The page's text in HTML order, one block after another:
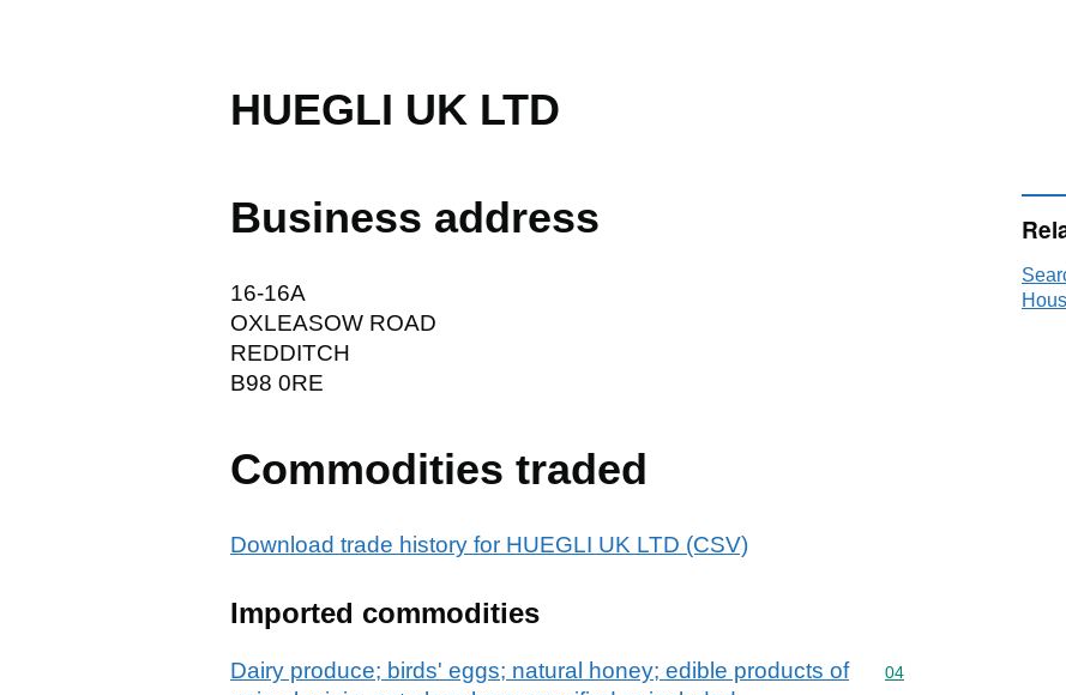
HUEGLI UK LTD
Business address
16-16A
OXLEASOW ROAD
REDDITCH
B98 0RE
Commodities traded
Download trade history for HUEGLI UK LTD (CSV)
Imported commodities
Dairy produce; birds' eggs; natural honey; edible products of
Commodity code: 04
04